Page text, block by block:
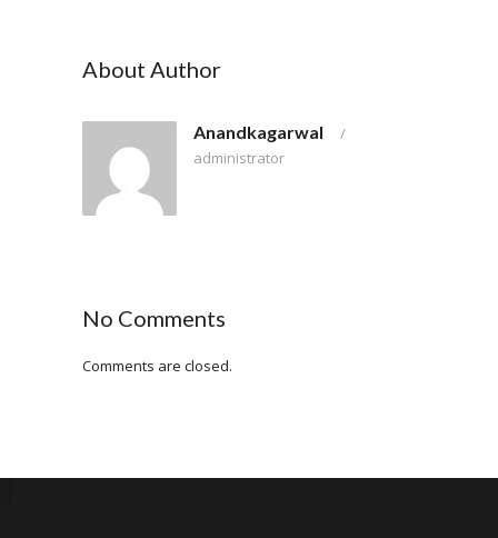
About Author
Anandkagarwal
/
administrator
No Comments
Comments are closed.